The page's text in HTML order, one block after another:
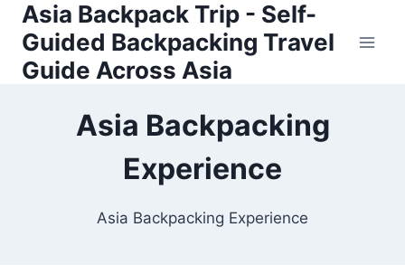
Skip
content
Asia Backpack Trip - Self-
Guided Backpacking Travel
Guide Across Asia
Asia Backpacking
Experience
Asia Backpacking Experience